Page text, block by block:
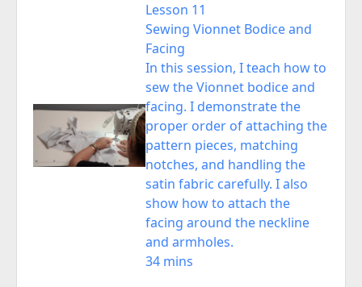
Lesson 11
Sewing Vionnet Bodice and
Facing
In this session, I teach how to
sew the Vionnet bodice and
facing. I demonstrate the
proper order of attaching the
pattern pieces, matching
notches, and handling the
satin fabric carefully. I also
show how to attach the
facing around the neckline
and armholes.
34 mins